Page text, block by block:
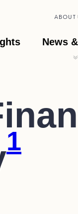
ABOUT
News
1